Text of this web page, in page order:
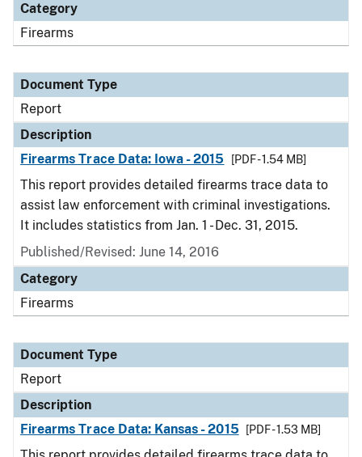
Category
Firearms
Document Type
Report
Description
Firearms Trace Data: Iowa - 2015
[PDF - 1.54 MB]
This report provides detailed firearms trace data to
assist law enforcement with criminal investigations.
It includes statistics from Jan. 1 - Dec. 31, 2015.
Published/Revised: June 14, 2016
Category
Firearms
Document Type
Report
Description
Firearms Trace Data: Kansas - 2015
[PDF - 1.53 MB]